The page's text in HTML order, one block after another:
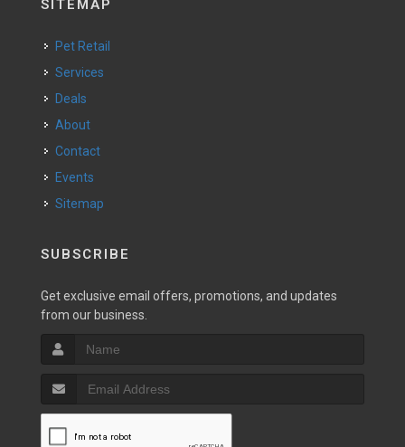
SITEMAP
Pet Retail
Services
Deals
About
Contact
Events
Sitemap
SUBSCRIBE
Get exclusive email offers, promotions, and updates
from our business.